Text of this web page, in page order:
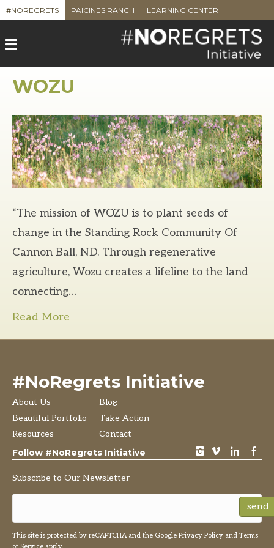
#NOREGRETS PAICINES RANCH LEARNING CENTER
M
e
n
u
WOZU
“The mission of WOZU is to plant seeds of
change in the Standing Rock Community Of
Cannon Ball, ND. Through regenerative
agriculture, Wozu creates a lifeline to the land
connecting…
Read More
#NoRegrets Initiative
About Us
Beautiful Portfolio
Resources
Blog
Take Action
Contact
Follow #NoRegrets Initiative instagram vimeo LinkedIn Facebook
Subscribe to Our Newsletter
This site is protected by reCAPTCHA and the Google Privacy Policy and Terms
of Service apply.
send